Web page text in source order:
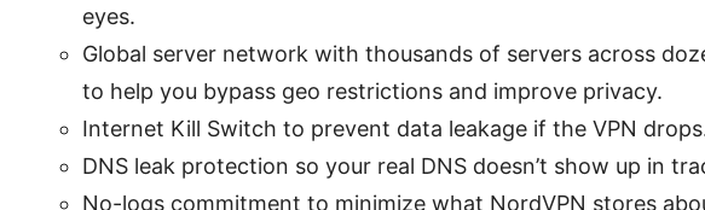
eyes.
Global server network with thousands of servers across
to help you bypass geo restrictions and improve privacy.
Internet Kill Switch to prevent data leakage if the VPN
DNS leak protection so your real DNS doesn’t show up in
No-logs commitment to minimize what NordVPN stores